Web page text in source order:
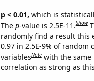
p < 0.01, which is
The p-value is 2.5E-11.Show
randomly find a result this
0.97 in 2.5E-9% of random
variablesNote with the
correlation as strong as